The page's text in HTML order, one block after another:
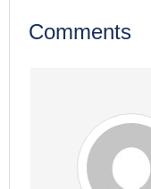
Comments